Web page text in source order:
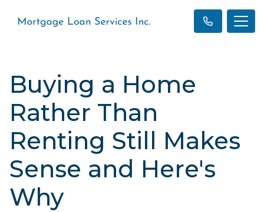
Buying a Home
Rather Than
Renting Still Makes
Sense and Here's
Why